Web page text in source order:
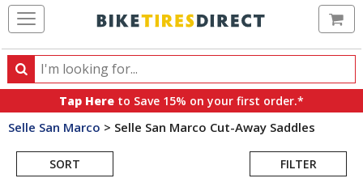
Search
Search
products,
categories
brands
Tap Here to Save 15% on your first order.*
Selle San Marco > Selle San Marco Cut-Away Saddles
SORT FILTER
Search